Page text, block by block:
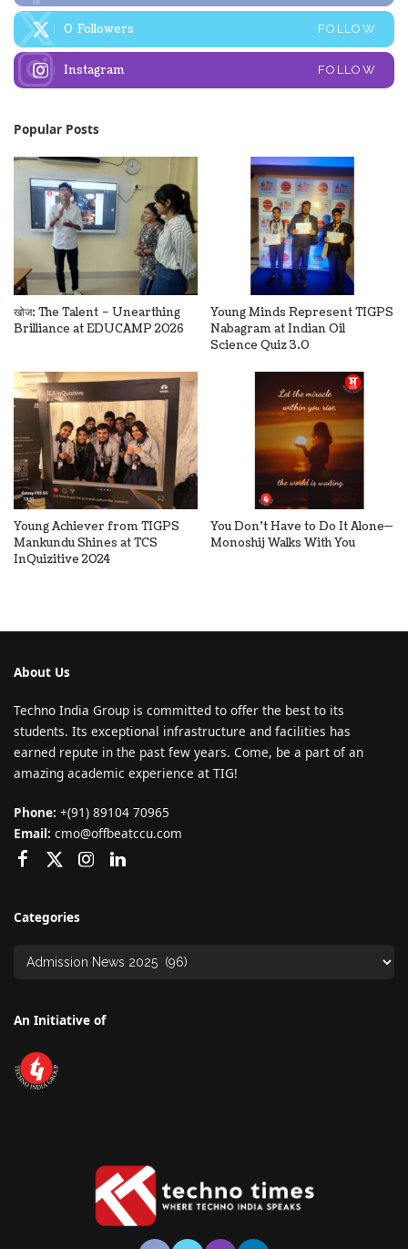
0 Followers FOLLOW
Instagram FOLLOW
Popular Posts
खोज: The Talent – Unearthing
Brilliance at EDUCAMP 2026
Young Minds Represent TIGPS
Nabagram at Indian Oil
Science Quiz 3.0
Young Achiever from TIGPS
Mankundu Shines at TCS
InQuizitive 2024
You Don’t Have to Do It Alone—
Monoshij Walks With You
About Us
Techno India Group is committed to offer the best to its
students. Its exceptional infrastructure and facilities has
earned repute in the past few years. Come, be a part of an
amazing academic experience at TIG!
Phone: +(91) 89104 70965
Email: cmo@offbeatccu.com
Categories
An Initiative of